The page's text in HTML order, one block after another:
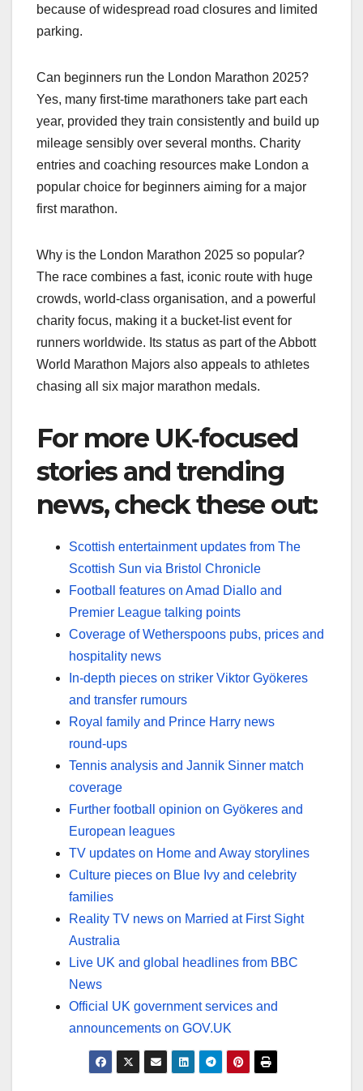
because of widespread road closures and limited
parking.​
Can beginners run the London Marathon 2025?
Yes, many first‑time marathoners take part each
year, provided they train consistently and build up
mileage sensibly over several months. Charity
entries and coaching resources make London a
popular choice for beginners aiming for a major
first marathon.​
Why is the London Marathon 2025 so popular?
The race combines a fast, iconic route with huge
crowds, world‑class organisation, and a powerful
charity focus, making it a bucket‑list event for
runners worldwide. Its status as part of the Abbott
World Marathon Majors also appeals to athletes
chasing all six major marathon medals.​
For more UK‑focused
stories and trending
news, check these out:
Scottish entertainment updates from The
Scottish Sun via Bristol Chronicle
Football features on Amad Diallo and
Premier League talking points
Coverage of Wetherspoons pubs, prices and
hospitality news
In‑depth pieces on striker Viktor Gyökeres
and transfer rumours
Royal family and Prince Harry news
round‑ups
Tennis analysis and Jannik Sinner match
coverage
Further football opinion on Gyökeres and
European leagues
TV updates on Home and Away storylines
Culture pieces on Blue Ivy and celebrity
families
Reality TV news on Married at First Sight
Australia
Live UK and global headlines from BBC
News
Official UK government services and
announcements on GOV.UK